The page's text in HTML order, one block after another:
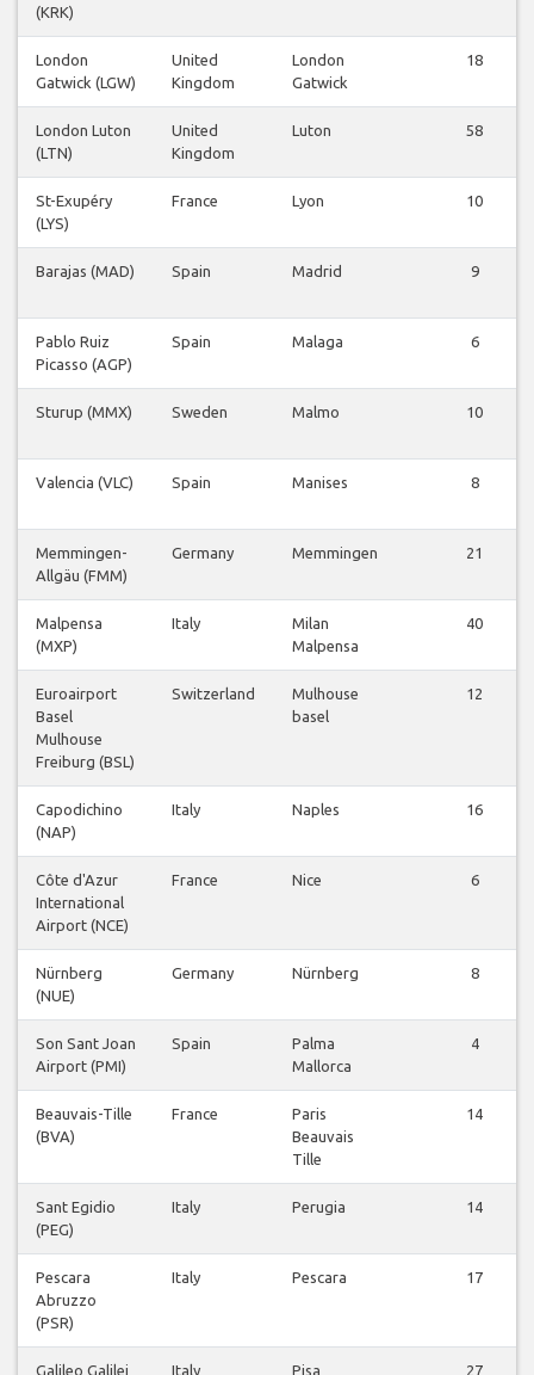
(KRK)
London
Gatwick (LGW)
United
Kingdom
London
Gatwick
18
London Luton
(LTN)
United
Kingdom
Luton 58
St-Exupéry
(LYS)
France Lyon 10
Barajas (MAD) Spain Madrid 9
Pablo Ruiz
Picasso (AGP)
Spain Malaga 6
Sturup (MMX) Sweden Malmo 10
Valencia (VLC) Spain Manises 8
Memmingen-
Allgäu (FMM)
Germany Memmingen 21
Malpensa
(MXP)
Italy
Milan
Malpensa
40
Euroairport
Basel
Mulhouse
Freiburg (BSL)
Switzerland
Mulhouse
basel
12
Capodichino
(NAP)
Italy Naples 16
Côte d'Azur
International
Airport (NCE)
France Nice 6
Nürnberg
(NUE)
Germany Nürnberg 8
Son Sant Joan
Airport (PMI)
Spain
Palma
Mallorca
4
Beauvais-Tille
(BVA)
France
Paris
Beauvais
Tille
14
Sant Egidio
(PEG)
Italy Perugia 14
Pescara
Abruzzo
(PSR)
Italy Pescara 17
Galileo Galilei Italy Pisa 27